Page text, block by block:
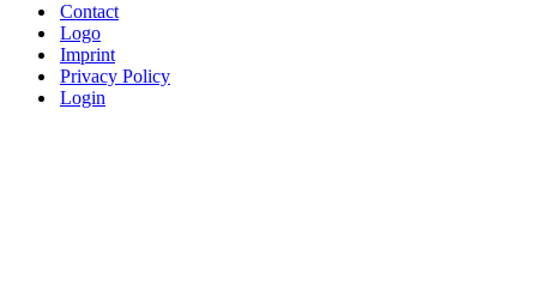
Contact
Logo
Imprint
Privacy Policy
Login